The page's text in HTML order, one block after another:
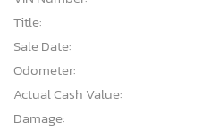
Title:
Sale Date:
Odometer:
Actual Cash Value:
Damage: